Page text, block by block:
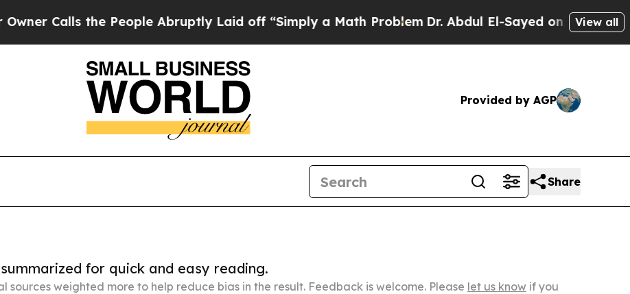
the People Abruptly Laid off “Simply a Math ProblemDr. Abdul El-Sayed on Historic Michigan
View all
Provided by AGP
Share
for quick and easy reading.
sources weighted more to help reduce bias in the result. Feedback is welcome. Please let us know if you